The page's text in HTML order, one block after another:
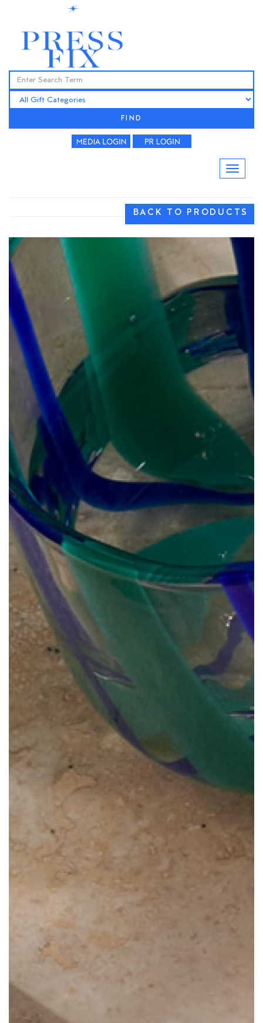
FIND
BACK TO PRODUCTS